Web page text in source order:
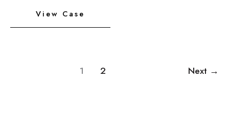
ImplantsView Case
1 2 Next →